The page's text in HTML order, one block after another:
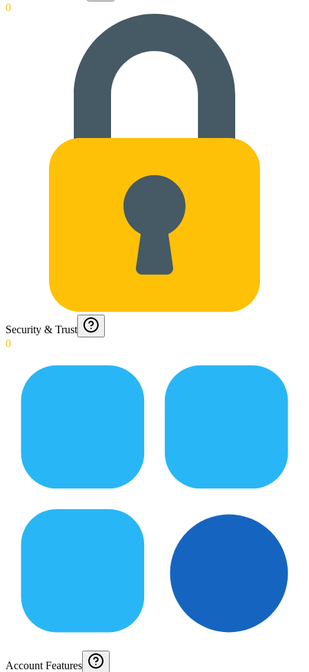
0
Security & Trust
0
Account Features